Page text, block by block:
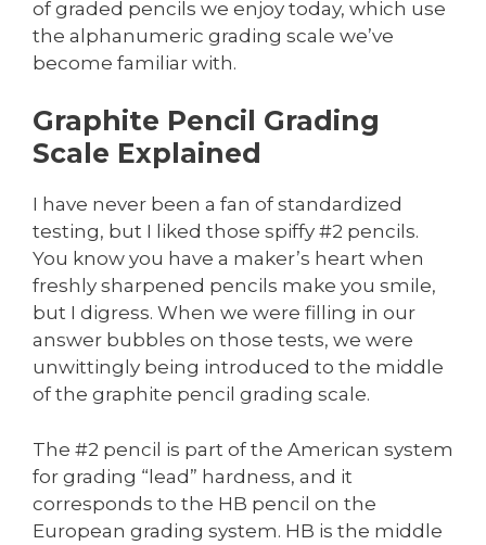
of graded pencils we enjoy today, which use
the alphanumeric grading scale we’ve
become familiar with.
Graphite Pencil Grading
Scale Explained
I have never been a fan of standardized
testing, but I liked those spiffy #2 pencils.
You know you have a maker’s heart when
freshly sharpened pencils make you smile,
but I digress. When we were filling in our
answer bubbles on those tests, we were
unwittingly being introduced to the middle
of the graphite pencil grading scale.
The #2 pencil is part of the American system
for grading “lead” hardness, and it
corresponds to the HB pencil on the
European grading system. HB is the middle